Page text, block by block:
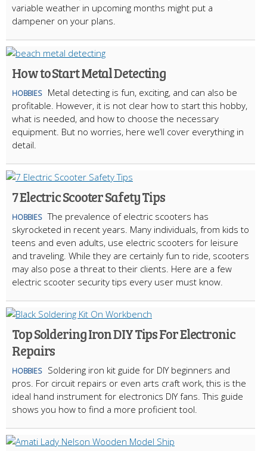
variable weather in upcoming months might put a
dampener on your plans.
How to Start Metal Detecting
HOBBIES
Metal detecting is fun, exciting, and can also be
profitable. However, it is not clear how to start this hobby,
what is needed, and how to choose the necessary
equipment. But no worries, here we’ll cover everything in
detail.
7 Electric Scooter Safety Tips
HOBBIES The prevalence of electric scooters has
skyrocketed in recent years. Many individuals, from kids to
teens and even adults, use electric scooters for leisure
and traveling. While they are certainly fun to ride, scooters
may also pose a threat to their clients. Here are a few
electric scooter security tips every user must know.
Top Soldering Iron DIY Tips For Electronic
Repairs
HOBBIES
Soldering iron kit guide for DIY beginners and
pros. For circuit repairs or even arts craft work, this is the
ideal hand instrument for electronics DIY fans. This guide
shows you how to find a more proficient tool.